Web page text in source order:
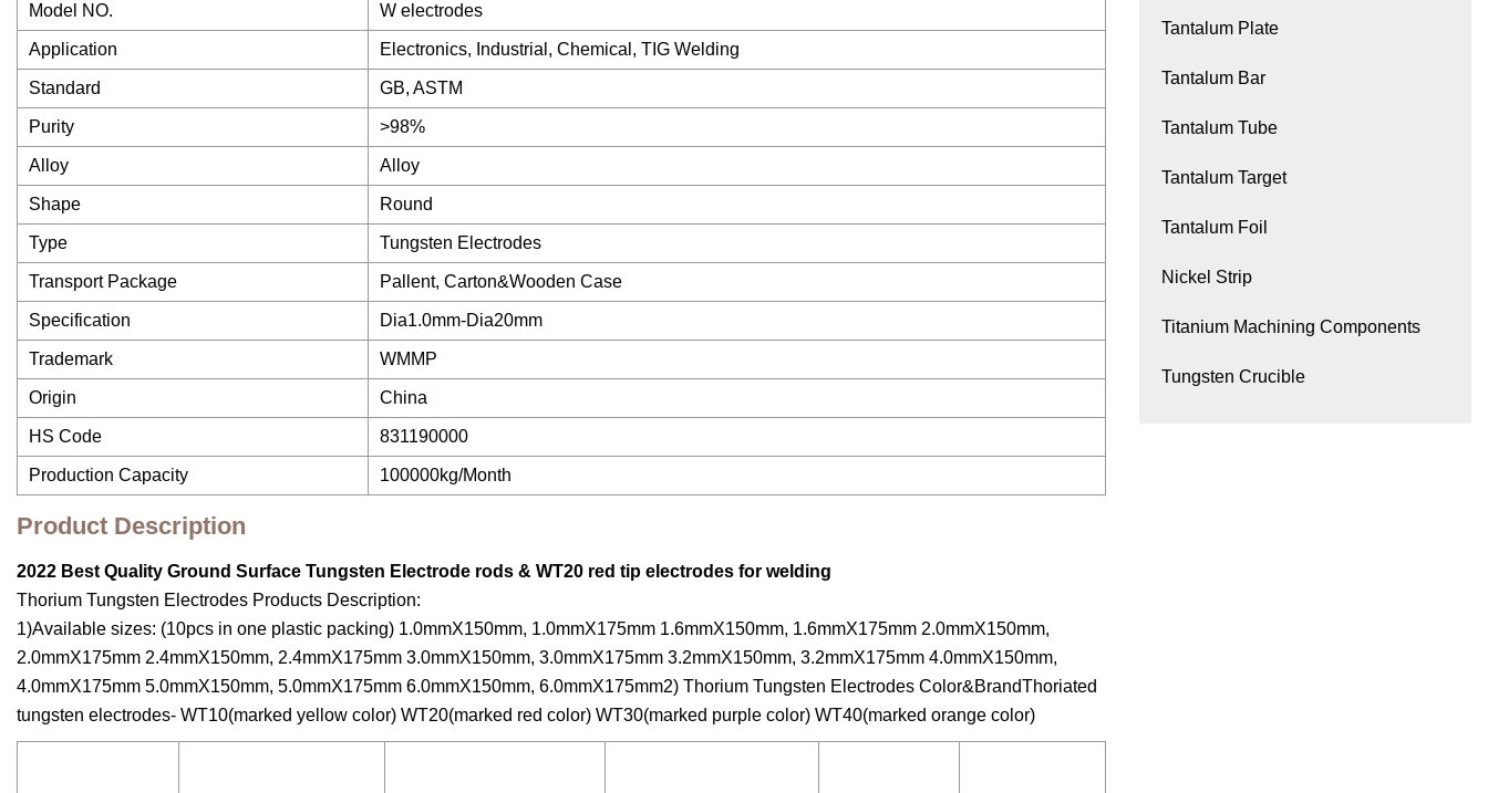
Model NO. W electrodes
Application Electronics, Industrial, Chemical, TIG Welding
Standard GB, ASTM
Purity >98%
Alloy Alloy
Shape Round
Type Tungsten Electrodes
Transport Package Pallent, Carton&Wooden Case
Specification Dia1.0mm-Dia20mm
Trademark WMMP
Origin China
HS Code 831190000
Production Capacity 100000kg/Month
Product Description
2022 Best Quality Ground Surface Tungsten Electrode rods & WT20 red tip electrodes for welding
Thorium Tungsten Electrodes Products Description:
1)Available sizes: (10pcs in one plastic packing) 1.0mmX150mm, 1.0mmX175mm 1.6mmX150mm, 1.6mmX175mm 2.0mmX150mm,
2.0mmX175mm 2.4mmX150mm, 2.4mmX175mm 3.0mmX150mm, 3.0mmX175mm 3.2mmX150mm, 3.2mmX175mm 4.0mmX150mm,
4.0mmX175mm 5.0mmX150mm, 5.0mmX175mm 6.0mmX150mm, 6.0mmX175mm2) Thorium Tungsten Electrodes Color&BrandThoriated
tungsten electrodes- WT10(marked yellow color) WT20(marked red color) WT30(marked purple color) WT40(marked orange color)
Tantalum Plate
Tantalum Bar
Tantalum Tube
Tantalum Target
Tantalum Foil
Nickel Strip
Titanium Machining Components
Tungsten Crucible